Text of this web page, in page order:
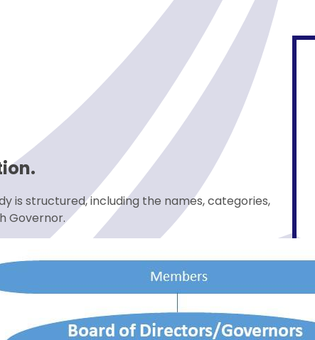
is structured, including the names, categories,
Governor.